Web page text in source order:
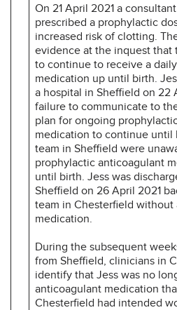
On 21 April 2021 a
prescribed a prophylactic
increased risk of clotting.
evidence at the inquest that
to continue to receive a
medication up until birth.
a hospital in Sheffield on 22
failure to communicate to
plan for ongoing
medication to continue until
team in Sheffield were
prophylactic anticoagulant
until birth. Jess was
Sheffield on 26 April 2021
team in Chesterfield without
medication.
During the subsequent
from Sheffield, clinicians in
identify that Jess was no
anticoagulant medication
Chesterfield had intended